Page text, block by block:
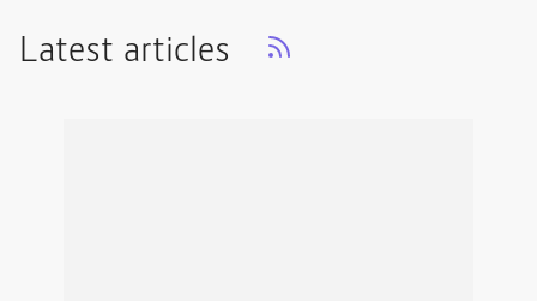
Latest articles